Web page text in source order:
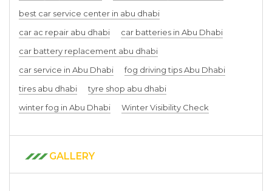
best car service center in abu dhabi
car ac repair abu dhabi
car batteries in Abu Dhabi
car battery replacement abu dhabi
car service in Abu Dhabi
fog driving tips Abu Dhabi
tires abu dhabi
tyre shop abu dhabi
winter fog in Abu Dhabi
Winter Visibility Check
GALLERY